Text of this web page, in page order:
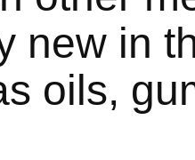
new in
oils,